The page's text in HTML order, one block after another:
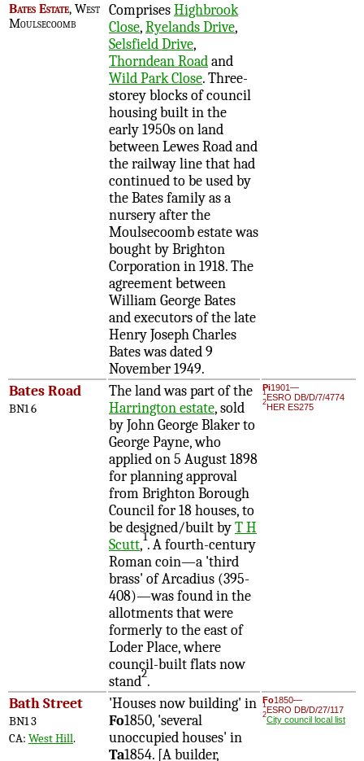
Bates Estate, West
Moulsecoomb
ComprisesHighbrook
Close,Ryelands Drive,
Selsfield Drive,
Thorndean Roadand
Wild Park Close. Three-
storey blocks of council
housing built in the
early 1950s on land
between Lewes Road and
the railway line that had
continued to be used by
the Bates family as a
nursery after the
Moulsecoomb estate was
bought by Brighton
Corporation in 1918. The
agreement between
William George Bates
and executors of the late
Henry Joseph Charles
Bates was dated 9
November 1949.
Bates Road
BN1 6
The land was part of the
Harrington estate, sold
by John George Blaker to
George Payne, who
applied on 5 August 1898
for planning approval
from Brighton Borough
Council for 18 houses, to
be designed/built byT H
Scutt,1. A fourth-century
Roman coin—a 'third
brass' of Arcadius (395-
408)—was found in the
allotments that were
formerly to the east of
Loder Place, where
council-built flats now
stand2.
Pi1901—
1ESRO DB/D/7/4774
2HER ES275
Bath Street
BN1 3
CA: West Hill.
'Houses now building' in
Fo1850, 'several
unoccupied houses' in
Ta1854. [A builder,
Fo1850—
1ESRO DB/D/27/117
2City council local list